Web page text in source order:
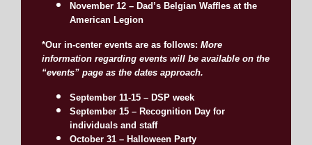
November 12 – Dad’s Belgian Waffles at the
American Legion
*Our in-center events are as follows: More
information regarding events will be available on the
“events” page as the dates approach.
September 11-15 – DSP week
September 15 – Recognition Day for
individuals and staff
October 31 – Halloween Party